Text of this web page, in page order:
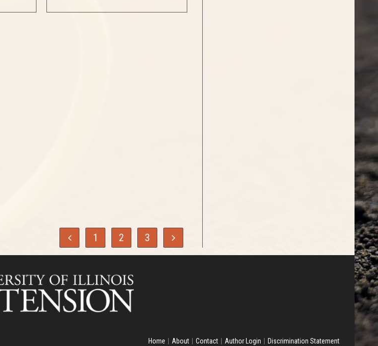
1 2 3
Home About Contact Author Login Discrimination Statement